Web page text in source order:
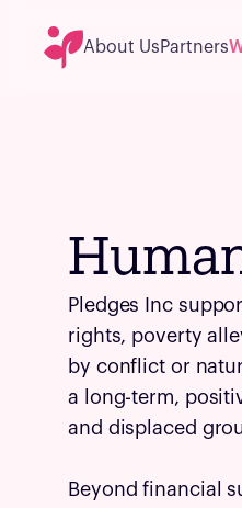
About UsPartners
Pledges Inc
rights, poverty
by conflict or
a long-term,
and displaced
Beyond financial